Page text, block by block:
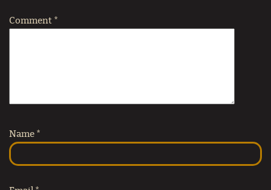
Comment *
Name *